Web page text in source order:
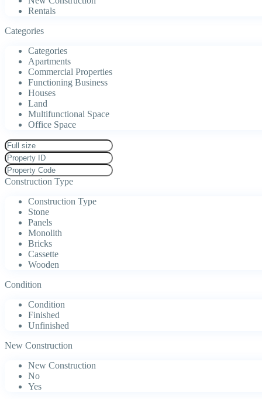
Rentals
Categories
Categories
Apartments
Commercial Properties
Functioning Business
Houses
Land
Multifunctional Space
Office Space
Construction Type
Construction Type
Stone
Panels
Monolith
Bricks
Cassette
Wooden
Condition
Condition
Finished
Unfinished
New Construction
New Construction
No
Yes